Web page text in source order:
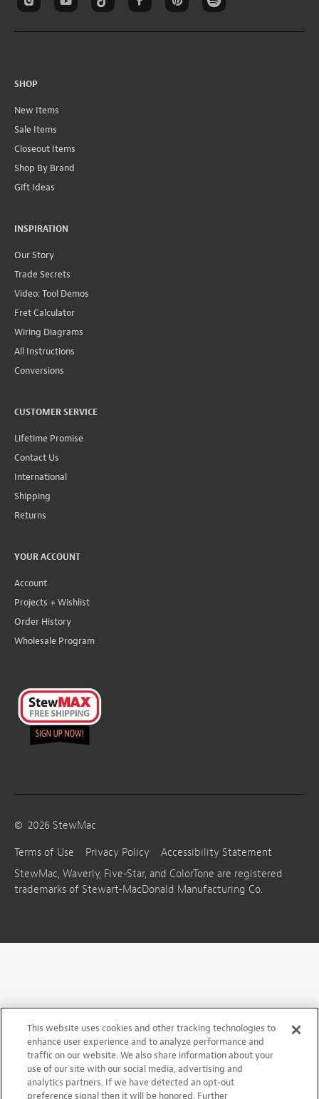
SHOP
New Items
Sale Items
Closeout Items
Shop By Brand
Gift Ideas
INSPIRATION
Our Story
Trade Secrets
Video: Tool Demos
Fret Calculator
Wiring Diagrams
All Instructions
Conversions
CUSTOMER SERVICE
Lifetime Promise
Contact Us
International
Shipping
Returns
YOUR ACCOUNT
Account
Projects + Wishlist
Order History
Wholesale Program
© 2026 StewMac
Terms of Use
Privacy Policy
Accessibility Statement
StewMac, Waverly, Five-Star, and ColorTone are registered
trademarks of Stewart-MacDonald Manufacturing Co.
This website uses cookies and other tracking technologies to
enhance user experience and to analyze performance and
traffic on our website. We also share information about your
use of our site with our social media, advertising and
analytics partners. If we have detected an opt-out
preference signal then it will be honored. Further